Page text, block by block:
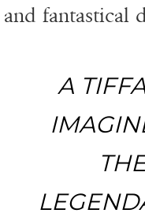
and fantastical
A